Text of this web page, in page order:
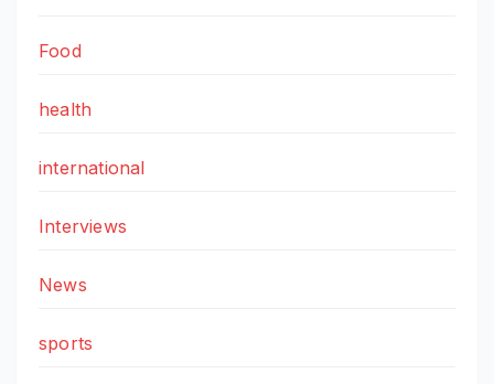
Food
health
international
Interviews
News
sports